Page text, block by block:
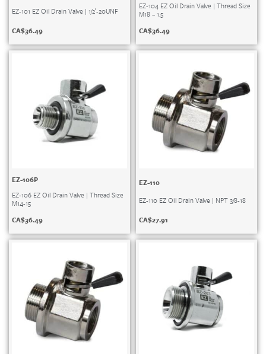
EZ-101 EZ Oil Drain Valve | 1/2′-20UNF
CA$36.49
EZ-104 EZ Oil Drain Valve | Thread Size
M18 – 1.5
CA$36.49
EZ-106P
EZ-106 EZ Oil Drain Valve | Thread Size
M14-15
CA$36.49
EZ-110
EZ-110 EZ Oil Drain Valve | NPT 3/8-18
CA$27.91